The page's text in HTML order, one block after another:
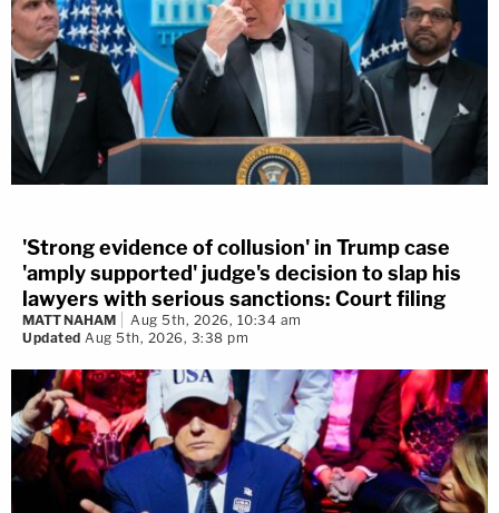
'Strong evidence of collusion' in Trump case
'amply supported' judge's decision to slap his
lawyers with serious sanctions: Court filing
MATT NAHAM
Aug 5th, 2026, 10:34 am
Updated Aug 5th, 2026, 3:38 pm